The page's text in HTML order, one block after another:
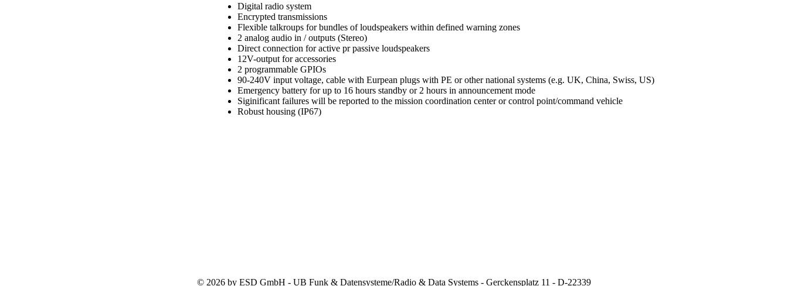
Digital radio system
Encrypted transmissions
Flexible talkroups for bundles of loudspeakers within defined warning zones
2 analog audio in / outputs (Stereo)
Direct connection for active pr passive loudspeakers
12V-output for accessories
2 programmable GPIOs
90-240V input voltage, cable with Eurpean plugs with PE or other national systems (e.g. UK, China, Swiss, US)
Emergency battery for up to 16 hours standby or 2 hours in announcement mode
Siginificant failures will be reported to the mission coordination center or control point/command vehicle
Robust housing (IP67)
© 2026 by ESD GmbH - UB Funk & Datensysteme/Radio & Data Systems - Gerckensplatz 11 - D-22339